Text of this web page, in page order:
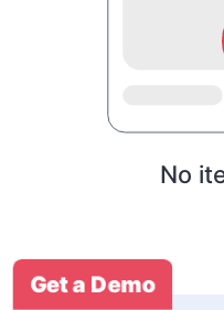
No
Get a Demo